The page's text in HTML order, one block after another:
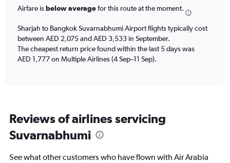
The
has
1
Y
axis
0
7.5.
Airfare isbelow averagefor this route at the moment.
Sharjah to Bangkok Suvarnabhumi Airport flights typically cost
between AED 2,075 and AED 3,533 in September.
The cheapest return price found within the last 5 days was
AED 1,777 on Multiple Airlines (4 Sep–11 Sep).
Reviews of airlines servicing
Suvarnabhumi
See what other customers who have flown with Air Arabia